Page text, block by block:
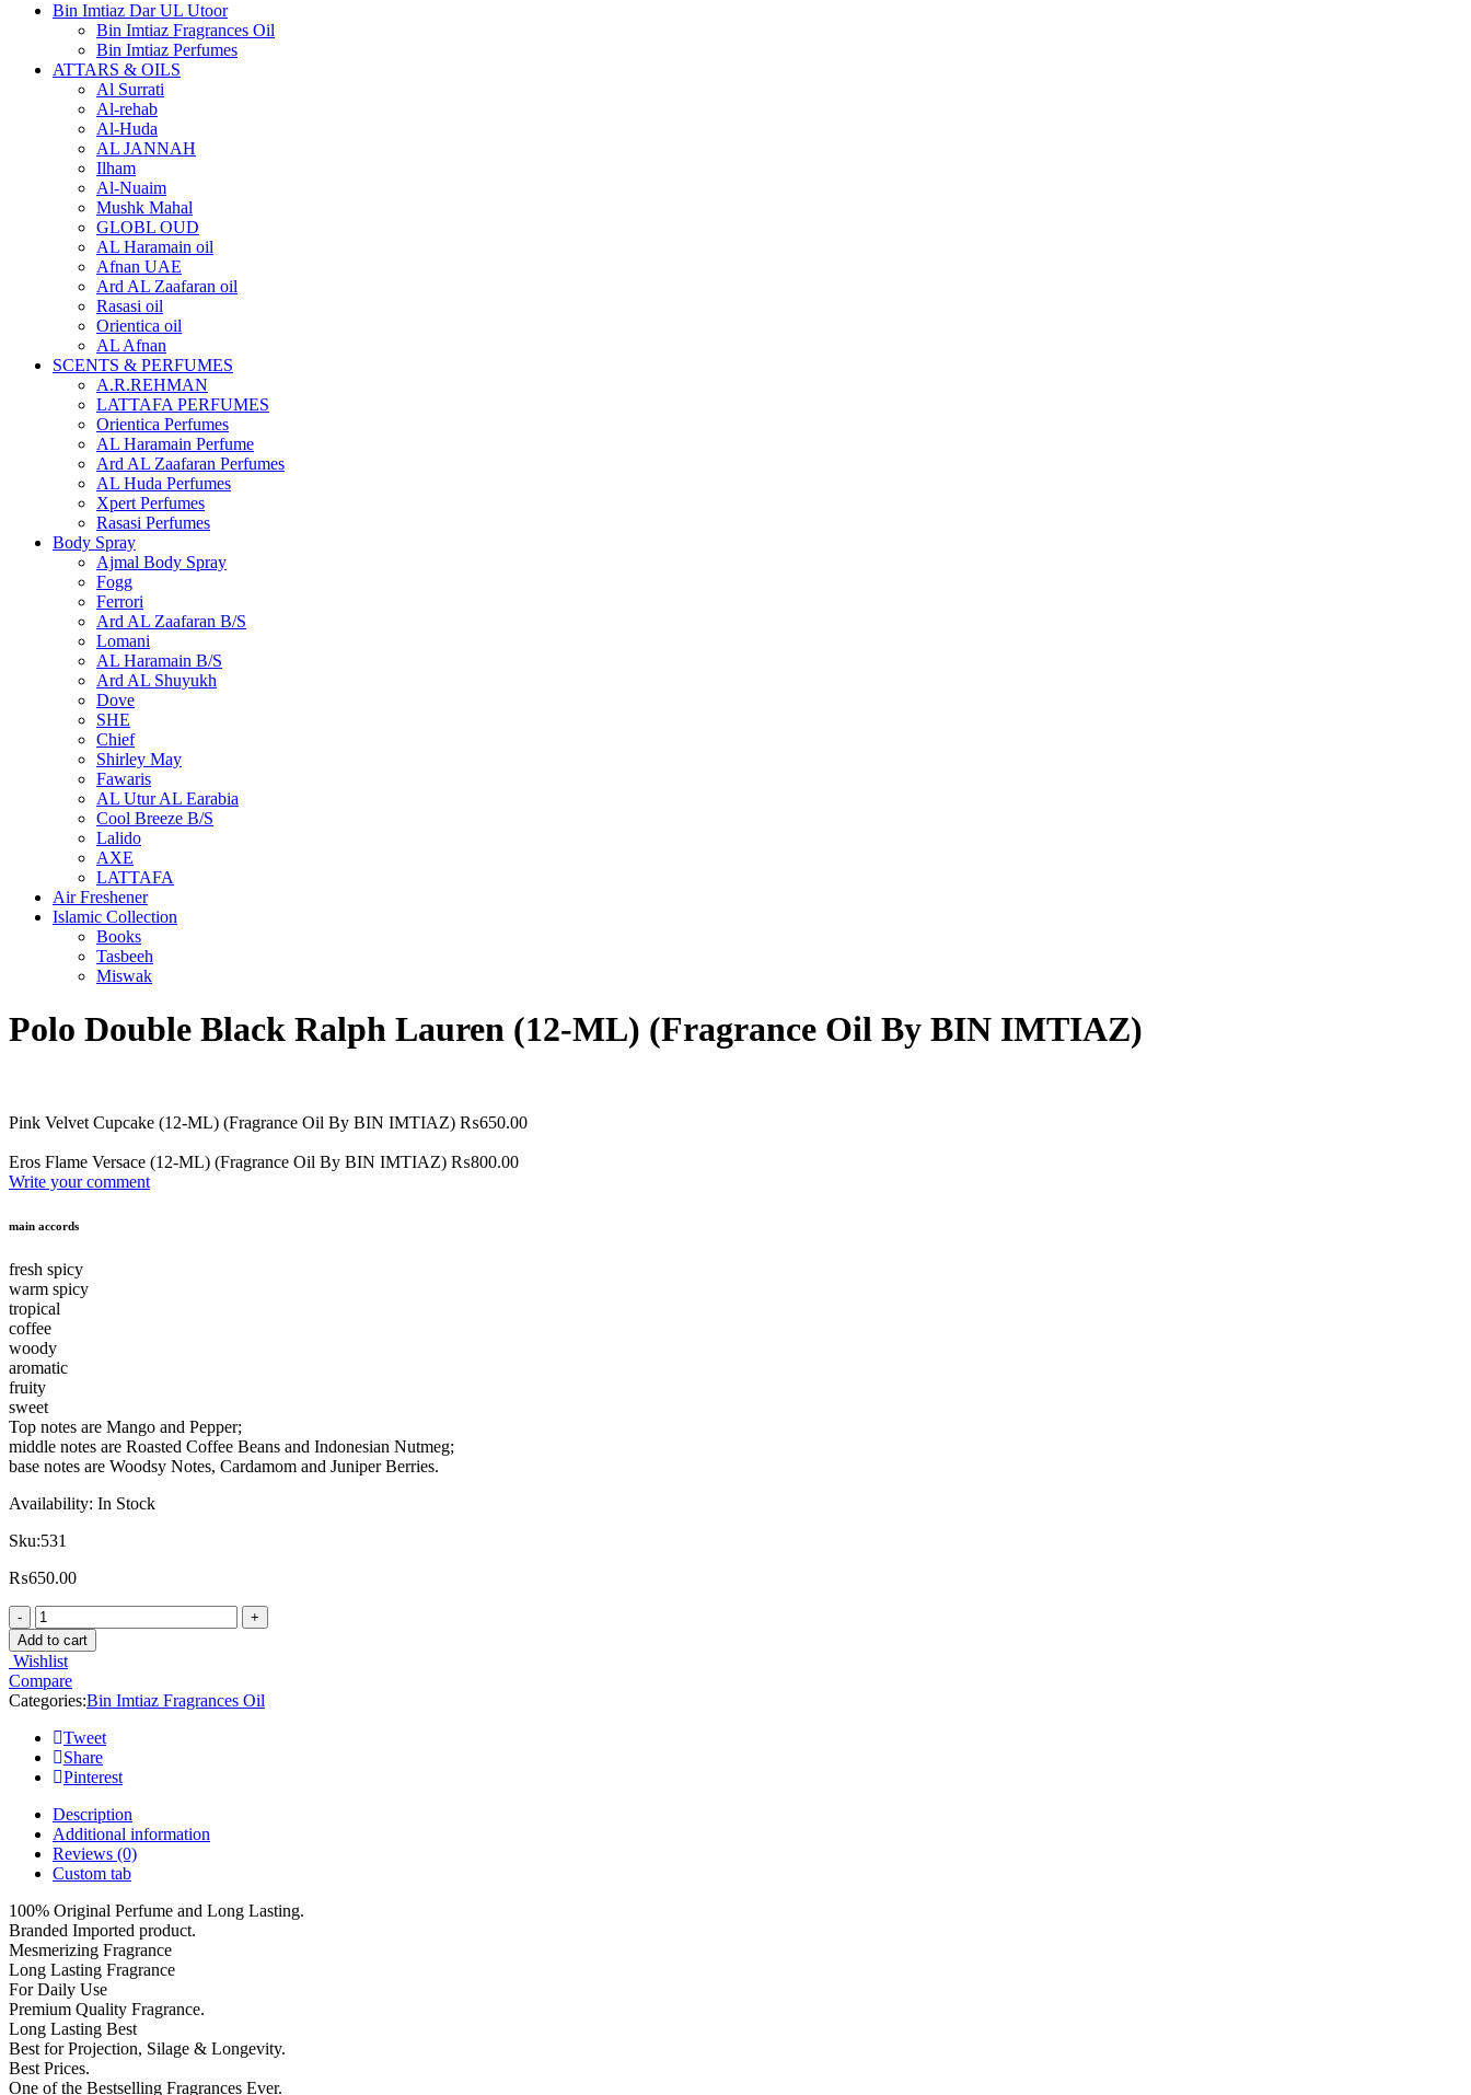
Bin Imtiaz Dar UL Utoor
Bin Imtiaz Fragrances Oil
Bin Imtiaz Perfumes
ATTARS & OILS
Al Surrati
Al-rehab
Al-Huda
AL JANNAH
Ilham
Al-Nuaim
Mushk Mahal
GLOBL OUD
AL Haramain oil
Afnan UAE
Ard AL Zaafaran oil
Rasasi oil
Orientica oil
AL Afnan
SCENTS & PERFUMES
A.R.REHMAN
LATTAFA PERFUMES
Orientica Perfumes
AL Haramain Perfume
Ard AL Zaafaran Perfumes
AL Huda Perfumes
Xpert Perfumes
Rasasi Perfumes
Body Spray
Ajmal Body Spray
Fogg
Ferrori
Ard AL Zaafaran B/S
Lomani
AL Haramain B/S
Ard AL Shuyukh
Dove
SHE
Chief
Shirley May
Fawaris
AL Utur AL Earabia
Cool Breeze B/S
Lalido
AXE
LATTAFA
Air Freshener
Islamic Collection
Books
Tasbeeh
Miswak
Polo Double Black Ralph Lauren (12-ML) (Fragrance Oil By BIN IMTIAZ)
Pink Velvet Cupcake (12-ML) (Fragrance Oil By BIN IMTIAZ) ₨650.00
Eros Flame Versace (12-ML) (Fragrance Oil By BIN IMTIAZ) ₨800.00
Write your comment
main accords
fresh spicy
warm spicy
tropical
coffee
woody
aromatic
fruity
sweet
Top notes are Mango and Pepper;
middle notes are Roasted Coffee Beans and Indonesian Nutmeg;
base notes are Woodsy Notes, Cardamom and Juniper Berries.
Availability: In Stock
Sku:531
₨650.00
Add to cart
Wishlist
Compare
Categories:Bin Imtiaz Fragrances Oil
Tweet
Share
Pinterest
Description
Additional information
Reviews (0)
Custom tab
100% Original Perfume and Long Lasting.
Branded Imported product.
Mesmerizing Fragrance
Long Lasting Fragrance
For Daily Use
Premium Quality Fragrance.
Long Lasting Best
Best for Projection, Silage & Longevity.
Best Prices.
One of the Bestselling Fragrances Ever.